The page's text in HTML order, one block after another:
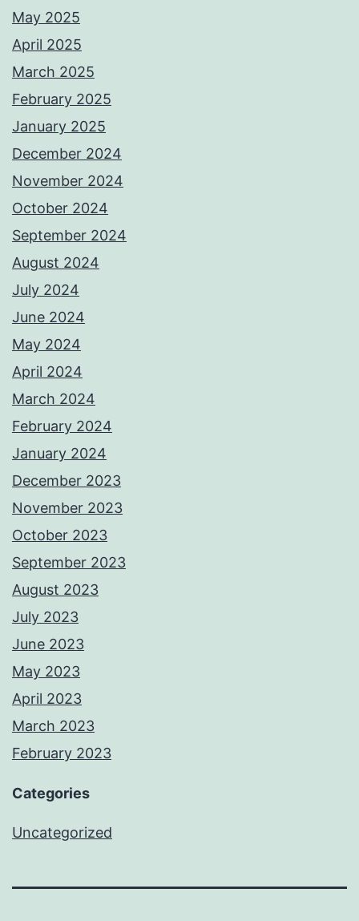
May 2025
April 2025
March 2025
February 2025
January 2025
December 2024
November 2024
October 2024
September 2024
August 2024
July 2024
June 2024
May 2024
April 2024
March 2024
February 2024
January 2024
December 2023
November 2023
October 2023
September 2023
August 2023
July 2023
June 2023
May 2023
April 2023
March 2023
February 2023
Categories
Uncategorized